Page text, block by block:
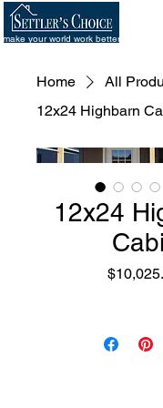
make your world work better
Home
All
12x24 Highbarn
12x24